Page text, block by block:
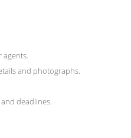
agents.
and photographs.
deadlines.